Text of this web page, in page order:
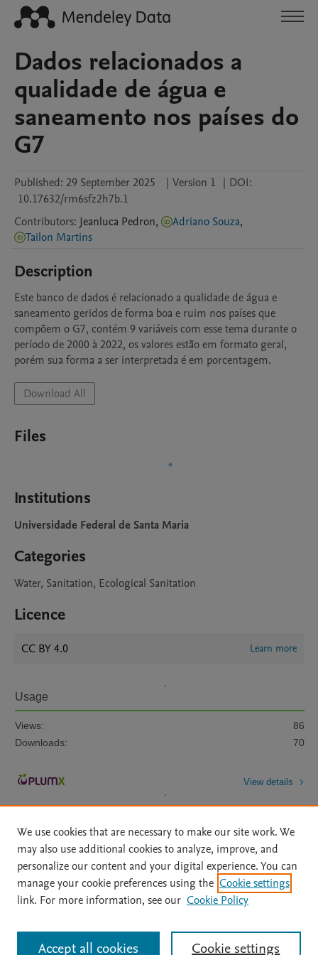
Dados relacionados a
qualidade de água e
saneamento nos países do
G7
Published: 29 September 2025 | Version 1 | DOI:
10.17632/rm6sfz2h7b.1
Contributors: Jeanluca Pedron, Adriano Souza,
Tailon Martins
Description
Este banco de dados é relacionado a qualidade de água e
saneamento geridos de forma boa e ruim nos países que
compõem o G7, contém 9 variáveis com esse tema durante o
período de 2000 à 2022, os valores estão em formato geral,
porém sua forma a ser interpretada é em porcentagem.
Download All
Files
Institutions
Universidade Federal de Santa Maria
Categories
Water, Sanitation, Ecological Sanitation
Licence
CC BY 4.0 Learn more
Usage
Views:
86
Downloads:
70
View details
Home | About | Accessibility Statement | Archive Policy
|
File Formats
| API Docs | OAI | Mission | Status Updates
All content on this site: Copyright © 2026 Elsevier inc, its licensors, and
contributors. All rights are reserved, including those for text and data mining,
We use cookies that are necessary to make our site work. We
may also use additional cookies to analyze, improve, and
personalize our content and your digital experience. You can
manage your cookie preferences using the Cookie settings
link. For more information, see our Cookie Policy
Cookie settings
Accept all cookies